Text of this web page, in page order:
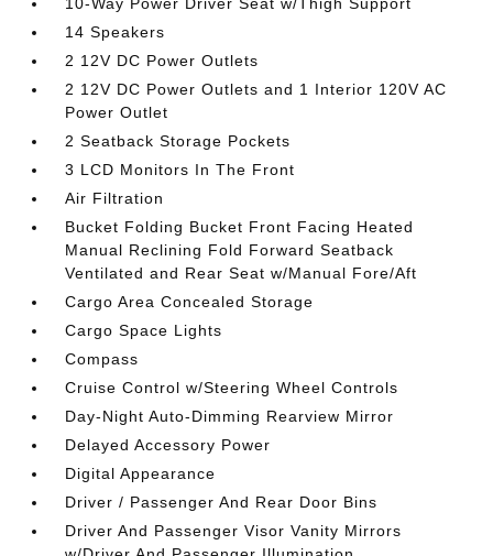
14 Speakers
2 12V DC Power Outlets
2 12V DC Power Outlets and 1 Interior 120V AC
Power Outlet
2 Seatback Storage Pockets
3 LCD Monitors In The Front
Air Filtration
Bucket Folding Bucket Front Facing Heated
Manual Reclining Fold Forward Seatback
Ventilated and Rear Seat w/Manual Fore/Aft
Cargo Area Concealed Storage
Cargo Space Lights
Compass
Cruise Control w/Steering Wheel Controls
Day-Night Auto-Dimming Rearview Mirror
Delayed Accessory Power
Digital Appearance
Driver / Passenger And Rear Door Bins
Driver And Passenger Visor Vanity Mirrors